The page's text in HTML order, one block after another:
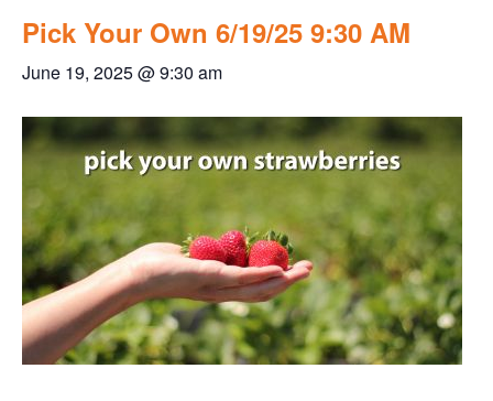
Pick Your Own 6/19/25 9:30 AM
June 19, 2025 @ 9:30 am